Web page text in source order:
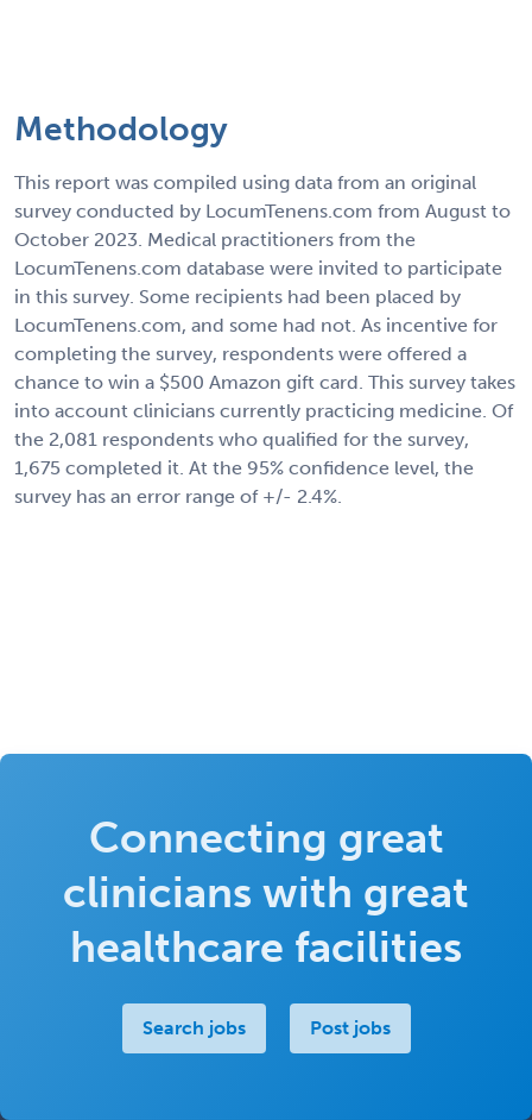
Methodology
This report was compiled using data from an original
survey conducted by LocumTenens.com from August to
October 2023. Medical practitioners from the
LocumTenens.com database were invited to participate
in this survey. Some recipients had been placed by
LocumTenens.com, and some had not. As incentive for
completing the survey, respondents were offered a
chance to win a $500 Amazon gift card. This survey takes
into account clinicians currently practicing medicine. Of
the 2,081 respondents who qualified for the survey,
1,675 completed it. At the 95% confidence level, the
survey has an error range of +/- 2.4%.
Connecting great
clinicians with great
healthcare facilities
Search jobs Post jobs